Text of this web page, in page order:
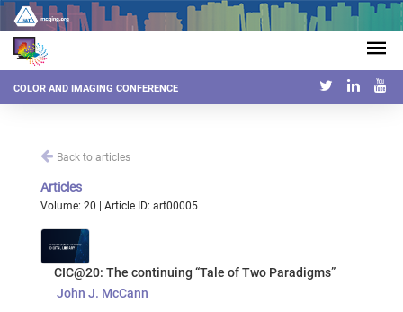
COLOR AND IMAGING CONFERENCE
Back to articles
Articles
Volume: 20 | Article ID: art00005
CIC@20: The continuing “Tale of Two Paradigms”
John J. McCann